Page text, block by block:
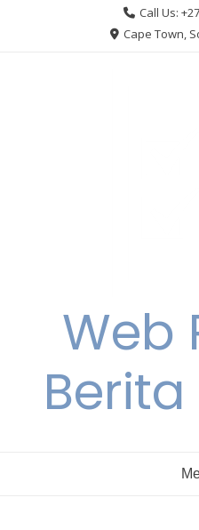
Call Us:
Cape Town,
Web
Berita